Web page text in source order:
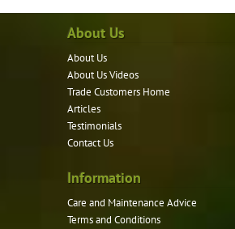
variants.
About Us
About Us
About Us Videos
Trade Customers Home
Articles
Testimonials
Contact Us
Information
Care and Maintenance Advice
Terms and Conditions